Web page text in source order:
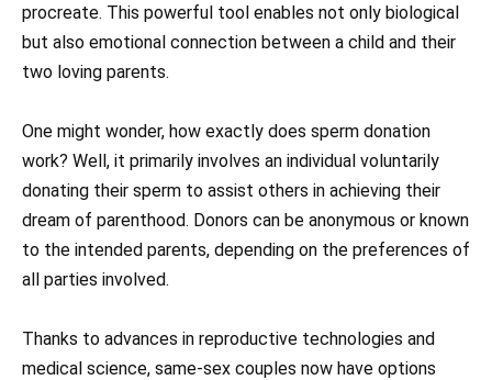
procreate. This powerful tool enables not only biological
but also emotional connection between a child and their
two loving parents.
One might wonder, how exactly does sperm donation
work? Well, it primarily involves an individual voluntarily
donating their sperm to assist others in achieving their
dream of parenthood. Donors can be anonymous or known
to the intended parents, depending on the preferences of
all parties involved.
Thanks to advances in reproductive technologies and
medical science, same-sex couples now have options